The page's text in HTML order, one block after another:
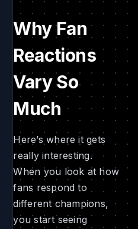
Why Fan
Reactions
Vary So
Much
Here’s where it gets
really interesting.
When you look at how
fans respond to
different champions,
you start seeing